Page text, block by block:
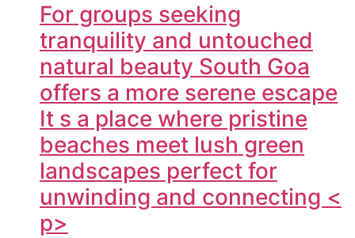
For groups seeking
tranquility and untouched
natural beauty South Goa
offers a more serene escape
It s a place where pristine
beaches meet lush green
landscapes perfect for
unwinding and connecting <
p>